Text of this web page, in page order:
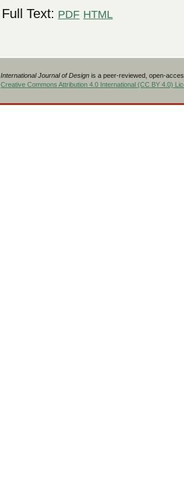
Full Text: PDF HTML
International Journal of Design is a peer-reviewed, open-
Creative Commons Attribution 4.0 International (CC BY 4.0)